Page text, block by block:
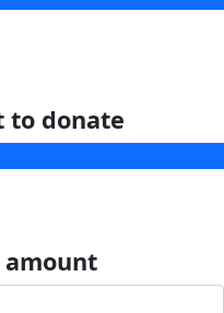
to donate